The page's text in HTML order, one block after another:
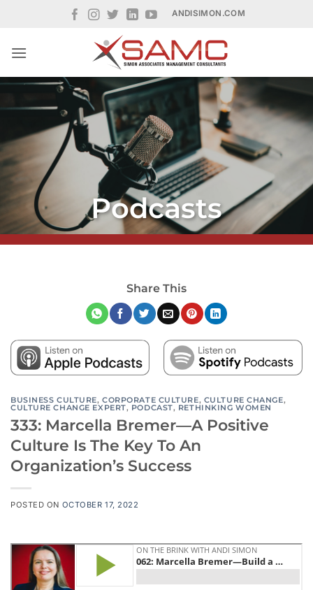
ANDISIMON.COM
Podcasts
Share This
BUSINESS CULTURE,CORPORATE CULTURE, CULTURE CHANGE,
CULTURE CHANGE EXPERT, PODCAST, RETHINKING WOMEN
333: Marcella Bremer—A Positive
Culture Is The Key To An
Organization’s Success
POSTED ON OCTOBER 17, 2022